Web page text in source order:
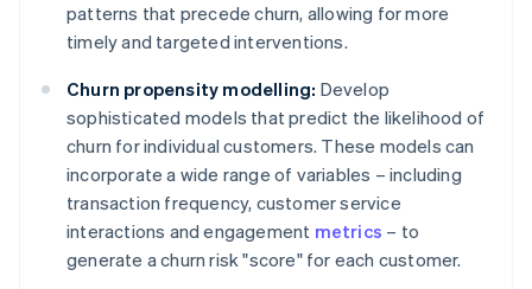
patterns that precede churn, allowing for more
timely and targeted interventions.
Churn propensity modelling: Develop
sophisticated models that predict the likelihood of
churn for individual customers. These models can
incorporate a wide range of variables – including
transaction frequency, customer service
interactions and engagement metrics – to
generate a churn risk "score" for each customer.